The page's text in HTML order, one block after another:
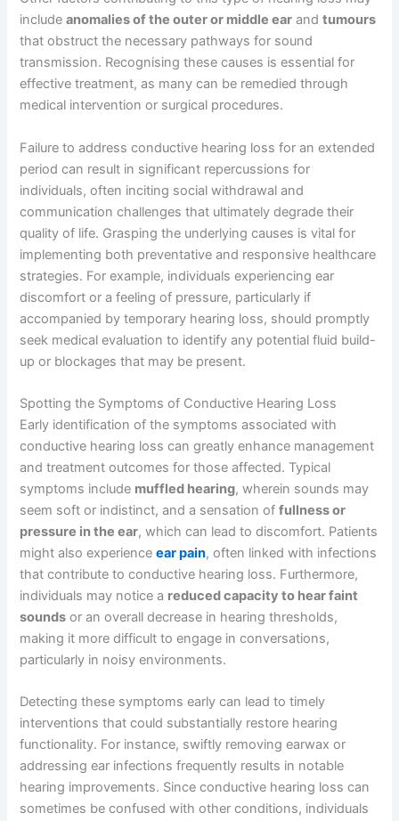
includeanomalies of the outer or middle ear andtumours
that obstruct the necessary pathways for sound
transmission. Recognising these causes is essential for
effective treatment, as many can be remedied through
medical intervention or surgical procedures.
Failure to address conductive hearing loss for an extended
period can result in significant repercussions for
individuals, often inciting social withdrawal and
communication challenges that ultimately degrade their
quality of life. Grasping the underlying causes is vital for
implementing both preventative and responsive healthcare
strategies. For example, individuals experiencing ear
discomfort or a feeling of pressure, particularly if
accompanied by temporary hearing loss, should promptly
seek medical evaluation to identify any potential fluid build-
up or blockages that may be present.
Spotting the Symptoms of Conductive Hearing Loss
Early identification of the symptoms associated with
conductive hearing loss can greatly enhance management
and treatment outcomes for those affected. Typical
symptoms include muffled hearing, wherein sounds may
seem soft or indistinct, and a sensation offullness or
pressure in the ear, which can lead to discomfort. Patients
might also experienceear pain, often linked with infections
that contribute to conductive hearing loss. Furthermore,
individuals may notice a reduced capacity to hear faint
sounds or an overall decrease in hearing thresholds,
making it more difficult to engage in conversations,
particularly in noisy environments.
Detecting these symptoms early can lead to timely
interventions that could substantially restore hearing
functionality. For instance, swiftly removing earwax or
addressing ear infections frequently results in notable
hearing improvements. Since conductive hearing loss can
sometimes be confused with other conditions, individuals